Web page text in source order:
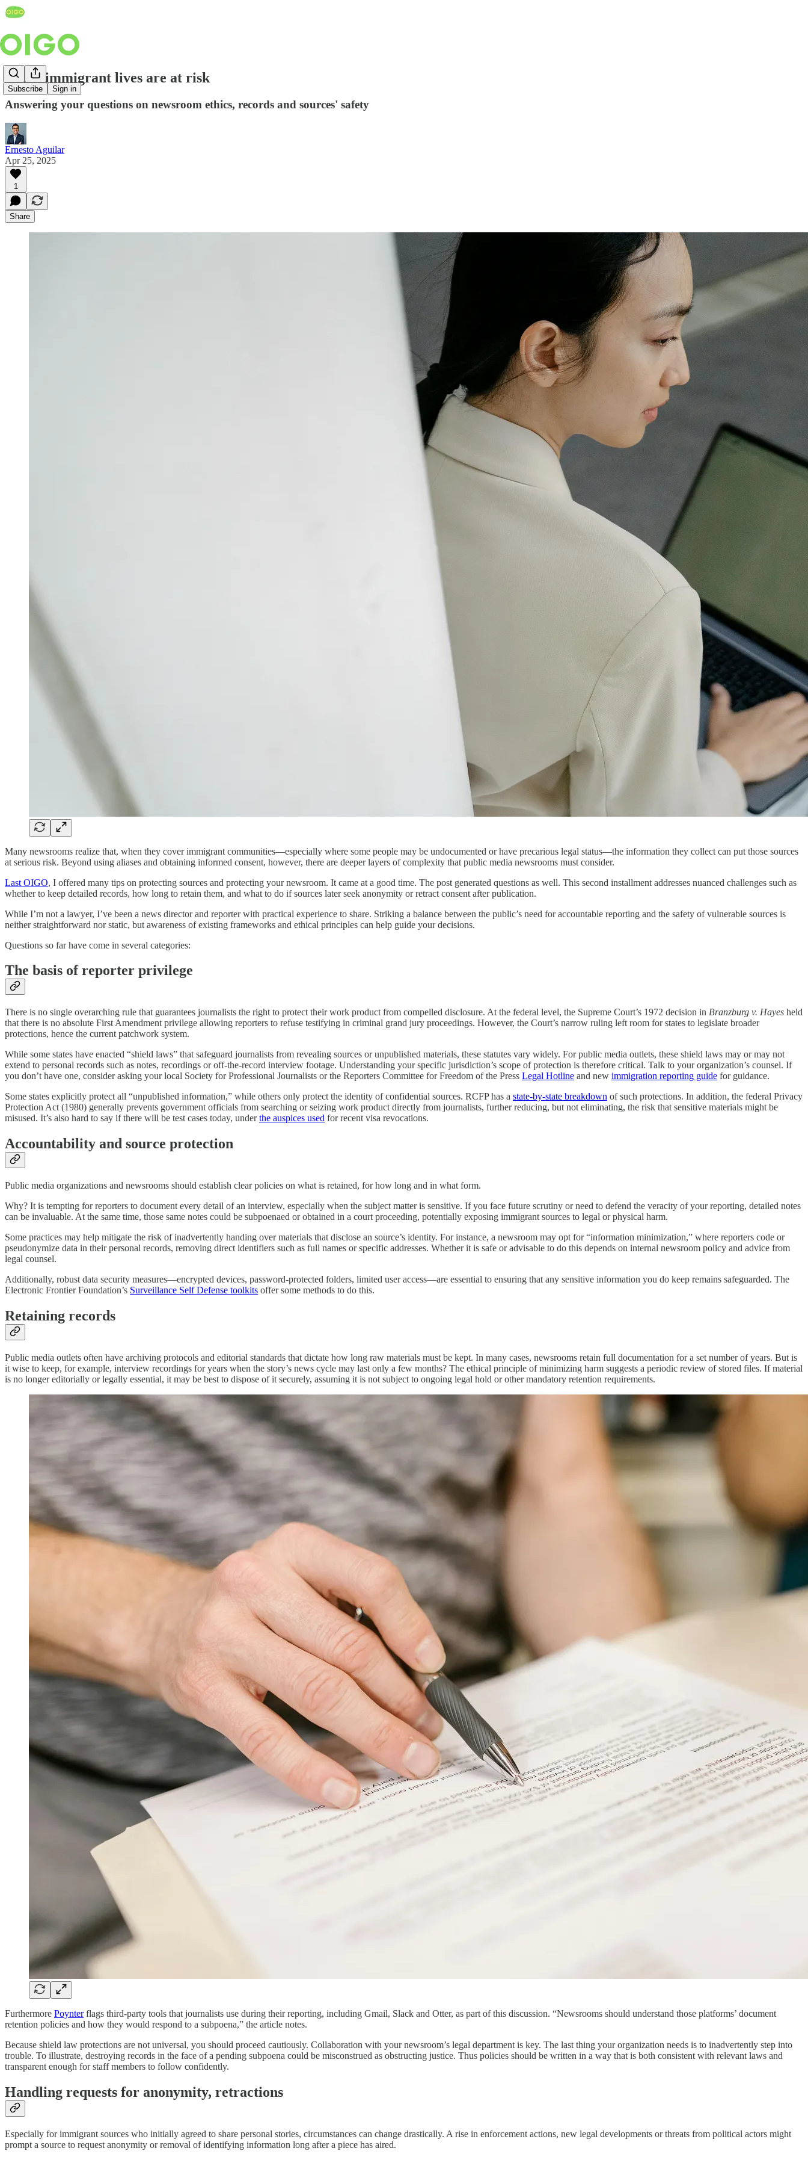
Subscribe Sign in
When immigrant lives are at risk
Answering your questions on newsroom ethics, records and sources' safety
Ernesto Aguilar
Apr 25, 2025
1
Share
Many newsrooms realize that, when they cover immigrant communities—especially where some people may be undocumented or have precarious legal status—the information they collect can put those sources
at serious risk. Beyond using aliases and obtaining informed consent, however, there are deeper layers of complexity that public media newsrooms must consider.
Last OIGO, I offered many tips on protecting sources and protecting your newsroom. It came at a good time. The post generated questions as well. This second installment addresses nuanced challenges such as
whether to keep detailed records, how long to retain them, and what to do if sources later seek anonymity or retract consent after publication.
While I’m not a lawyer, I’ve been a news director and reporter with practical experience to share. Striking a balance between the public’s need for accountable reporting and the safety of vulnerable sources is
neither straightforward nor static, but awareness of existing frameworks and ethical principles can help guide your decisions.
Questions so far have come in several categories:
The basis of reporter privilege
There is no single overarching rule that guarantees journalists the right to protect their work product from compelled disclosure. At the federal level, the Supreme Court’s 1972 decision in Branzburg v. Hayes held
that there is no absolute First Amendment privilege allowing reporters to refuse testifying in criminal grand jury proceedings. However, the Court’s narrow ruling left room for states to legislate broader
protections, hence the current patchwork system.
While some states have enacted “shield laws” that safeguard journalists from revealing sources or unpublished materials, these statutes vary widely. For public media outlets, these shield laws may or may not
extend to personal records such as notes, recordings or off-the-record interview footage. Understanding your specific jurisdiction’s scope of protection is therefore critical. Talk to your organization’s counsel. If
you don’t have one, consider asking your local Society for Professional Journalists or the Reporters Committee for Freedom of the Press Legal Hotline and new immigration reporting guide for guidance.
Some states explicitly protect all “unpublished information,” while others only protect the identity of confidential sources. RCFP has a state-by-state breakdown of such protections. In addition, the federal Privacy
Protection Act (1980) generally prevents government officials from searching or seizing work product directly from journalists, further reducing, but not eliminating, the risk that sensitive materials might be
misused. It’s also hard to say if there will be test cases today, underthe auspices used for recent visa revocations.
Accountability and source protection
Public media organizations and newsrooms should establish clear policies on what is retained, for how long and in what form.
Why? It is tempting for reporters to document every detail of an interview, especially when the subject matter is sensitive. If you face future scrutiny or need to defend the veracity of your reporting, detailed notes
can be invaluable. At the same time, those same notes could be subpoenaed or obtained in a court proceeding, potentially exposing immigrant sources to legal or physical harm.
Some practices may help mitigate the risk of inadvertently handing over materials that disclose an source’s identity. For instance, a newsroom may opt for “information minimization,” where reporters code or
pseudonymize data in their personal records, removing direct identifiers such as full names or specific addresses. Whether it is safe or advisable to do this depends on internal newsroom policy and advice from
legal counsel.
Additionally, robust data security measures—encrypted devices, password-protected folders, limited user access—are essential to ensuring that any sensitive information you do keep remains safeguarded. The
Electronic Frontier Foundation’s Surveillance Self Defense toolkits offer some methods to do this.
Retaining records
Public media outlets often have archiving protocols and editorial standards that dictate how long raw materials must be kept. In many cases, newsrooms retain full documentation for a set number of years. But is
it wise to keep, for example, interview recordings for years when the story’s news cycle may last only a few months? The ethical principle of minimizing harm suggests a periodic review of stored files. If material
is no longer editorially or legally essential, it may be best to dispose of it securely, assuming it is not subject to ongoing legal hold or other mandatory retention requirements.
Furthermore Poynterflags third-party tools that journalists use during their reporting, including Gmail, Slack and Otter, as part of this discussion. “Newsrooms should understand those platforms’ document
retention policies and how they would respond to a subpoena,” the article notes.
Because shield law protections are not universal, you should proceed cautiously. Collaboration with your newsroom’s legal department is key. The last thing your organization needs is to inadvertently step into
trouble. To illustrate, destroying records in the face of a pending subpoena could be misconstrued as obstructing justice. Thus policies should be written in a way that is both consistent with relevant laws and
transparent enough for staff members to follow confidently.
Handling requests for anonymity, retractions
Especially for immigrant sources who initially agreed to share personal stories, circumstances can change drastically. A rise in enforcement actions, new legal developments or threats from political actors might
prompt a source to request anonymity or removal of identifying information long after a piece has aired.